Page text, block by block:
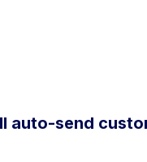
send